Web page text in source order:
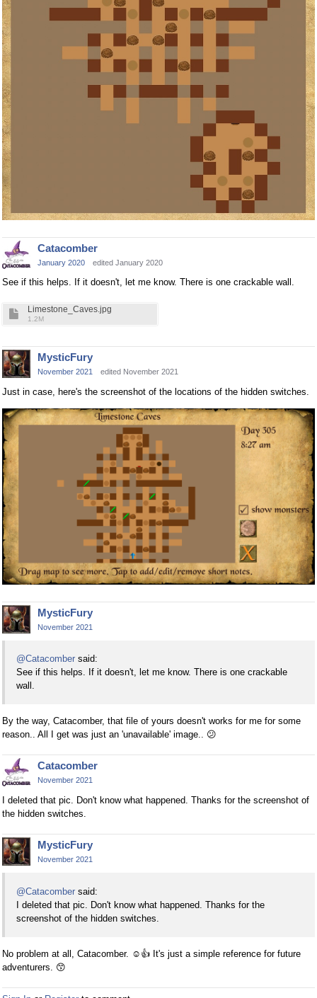
Catacomber
January 2020 edited January 2020
See if this helps. If it doesn't, let me know. There is one crackable wall.
Limestone_Caves.jpg
1.2M
MysticFury
November 2021 edited November 2021
Just in case, here's the screenshot of the locations of the hidden switches.
MysticFury
November 2021
@Catacomber said:
See if this helps. If it doesn't, let me know. There is one crackable
wall.
By the way, Catacomber, that file of yours doesn't works for me for some
reason.. All I get was just an 'unavailable' image.. 😕
Catacomber
November 2021
I deleted that pic. Don't know what happened. Thanks for the screenshot of
the hidden switches.
MysticFury
November 2021
@Catacomber said:
I deleted that pic. Don't know what happened. Thanks for the
screenshot of the hidden switches.
No problem at all, Catacomber. ☺ 👍 It's just a simple reference for future
adventurers. 😙